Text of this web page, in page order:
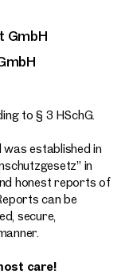
GmbH
to § 3 HSchG.
established in
in
honest reports of
can be
secure,
care!